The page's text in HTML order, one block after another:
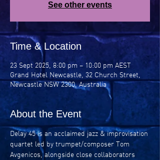
See other events
Time & Location
23 Sept 2025, 8:00 pm – 10:00 pm AEST
Grand Hotel Newcastle, 32 Church Street,
Newcastle NSW 2300, Australia
About the Event
Delay 45 is an acclaimed jazz & improvisation
quartet led by trumpet/composer Tom
Avgenicos, alongside close collaborators